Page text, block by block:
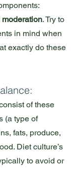
moderation. Try to
in mind when
exactly do these
of these
(a type of
fats, produce,
Diet culture’s
to avoid or